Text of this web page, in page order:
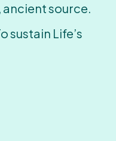
ancient source.
sustain Life’s